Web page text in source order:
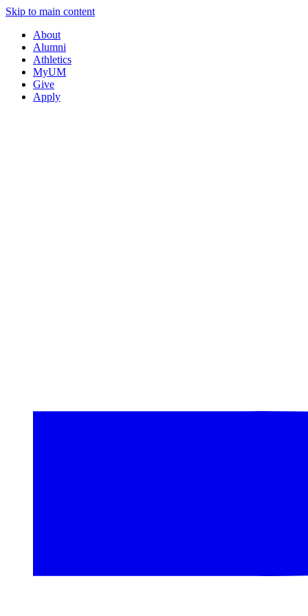
Skip to main content
About
Alumni
Athletics
MyUM
Give
Apply